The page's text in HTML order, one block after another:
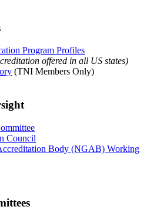
Program Profiles
offered in all US states)
(TNI Members Only)
Council
Body (NGAB) Working